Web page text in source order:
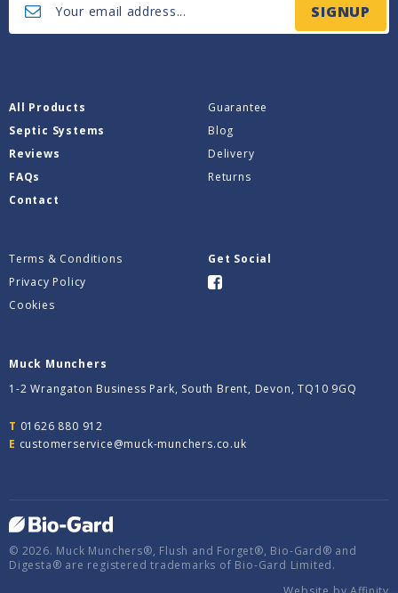
SIGNUP
All Products
Septic Systems
Reviews
FAQs
Contact
Guarantee
Blog
Delivery
Returns
Terms & Conditions
Privacy Policy
Cookies
Get Social
Muck Munchers
1-2 Wrangaton Business Park, South Brent, Devon, TQ10 9GQ
T 01626 880 912
E customerservice@muck-munchers.co.uk
© 2026. Muck Munchers®, Flush and Forget®, Bio-Gard® and
Digesta® are registered trademarks of Bio-Gard Limited.